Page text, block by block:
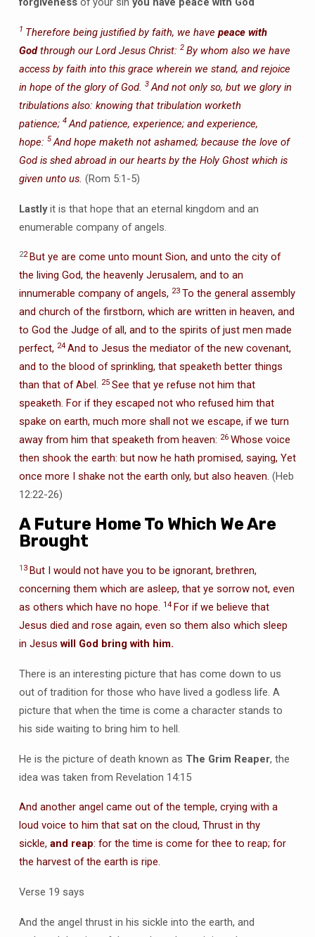
1 Therefore being justified by faith, we have peace with
Godthrough our Lord Jesus Christ: 2 By whom also we have
access by faith into this grace wherein we stand, and rejoice
in hope of the glory of God. 3 And not only so, but we glory in
tribulations also: knowing that tribulation worketh
patience; 4 And patience, experience; and experience,
hope: 5 And hope maketh not ashamed; because the love of
God is shed abroad in our hearts by the Holy Ghost which is
given unto us. (Rom 5:1-5)
Lastlyit is that hope that an eternal kingdom and an
enumerable company of angels.
22 But ye are come unto mount Sion, and unto the city of
the living God, the heavenly Jerusalem, and to an
innumerable company of angels, 23 To the general assembly
and church of the firstborn, which are written in heaven, and
to God the Judge of all, and to the spirits of just men made
perfect, 24 And to Jesus the mediator of the new covenant,
and to the blood of sprinkling, that speaketh better things
than that of Abel. 25 See that ye refuse not him that
speaketh. For if they escaped not who refused him that
spake on earth, much more shall not we escape, if we turn
away from him that speaketh from heaven: 26 Whose voice
then shook the earth: but now he hath promised, saying, Yet
once more I shake not the earth only, but also heaven. (Heb
12:22-26)
A Future Home To Which We Are
Brought
1 3 But I would not have you to be ignorant, brethren,
concerning them which are asleep, that ye sorrow not, even
as others which have no hope. 14 For if we believe that
Jesus died and rose again, even so them also which sleep
in Jesus will God bring with him.
There is an interesting picture that has come down to us
out of tradition for those who have lived a godless life. A
picture that when the time is come a character stands to
his side waiting to bring him to hell.
He is the picture of death known as The Grim Reaper, the
idea was taken from Revelation 14:15
And another angel came out of the temple, crying with a
loud voice to him that sat on the cloud, Thrust in thy
sickle, and reap: for the time is come for thee to reap; for
the harvest of the earth is ripe.
Verse 19 says
And the angel thrust in his sickle into the earth, and